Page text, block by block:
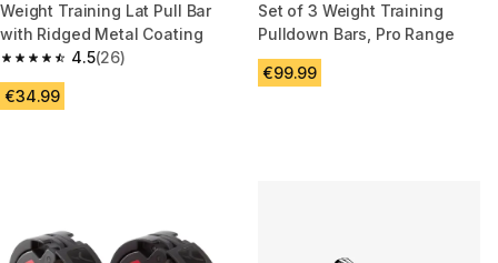
Weight Training Lat Pull Bar
with Ridged Metal Coating
4.5
4.5 out of 5 stars from 26 reviews
(26)
€34.99
Set of 3 Weight Training
Pulldown Bars, Pro Range
€99.99